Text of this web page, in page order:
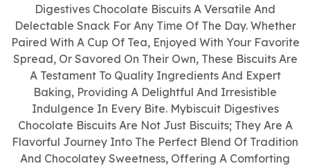
Digestives Chocolate Biscuits A Versatile And
Delectable Snack For Any Time Of The Day. Whether
Paired With A Cup Of Tea, Enjoyed With Your Favorite
Spread, Or Savored On Their Own, These Biscuits Are
A Testament To Quality Ingredients And Expert
Baking, Providing A Delightful And Irresistible
Indulgence In Every Bite. Mybiscuit Digestives
Chocolate Biscuits Are Not Just Biscuits; They Are A
Flavorful Journey Into The Perfect Blend Of Tradition
And Chocolatey Sweetness, Offering A Comforting